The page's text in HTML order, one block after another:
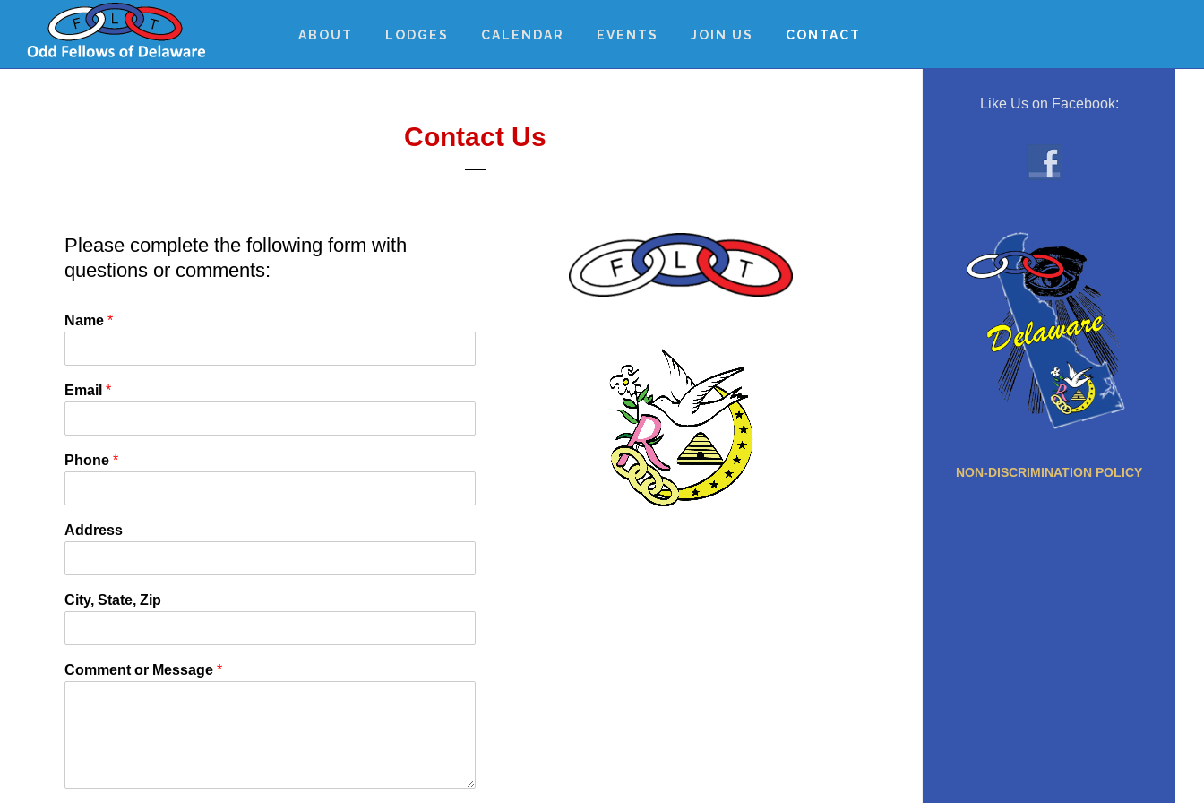
main
content
primary
sidebar
footer
ABOUT LODGES CALENDAR EVENTS JOIN US CONTACT
Contact Us
Please complete the following form with
questions or comments:
Name *
Email *
Phone *
Address
City, State, Zip
Comment or Message *
SidebarLike Us on Facebook:
NON-DISCRIMINATION POLICY